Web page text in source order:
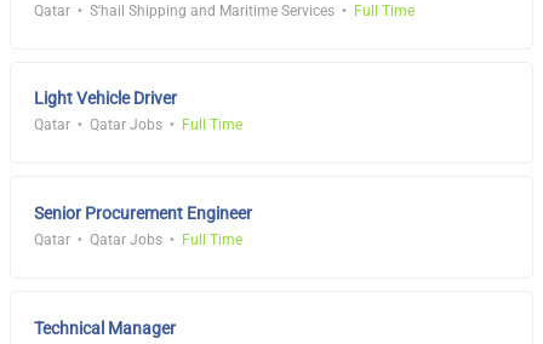
Qatar S'hail Shipping and Maritime Services Full Time
Light Vehicle Driver
Qatar Qatar Jobs Full Time
Senior Procurement Engineer
Qatar Qatar Jobs Full Time
Technical Manager